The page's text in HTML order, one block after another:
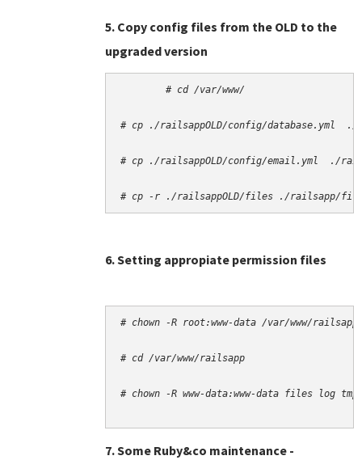
5. Copy config files from the OLD to the
upgraded version
# cd /var/www/
# cp -r ./railsappOLD/files ./railsapp/
6. Setting appropiate permission files
# chown -R root:www-data /var/www/railsapp
# cd /var/www/railsapp
# chown -R www-data:www-data files log tmp
7. Some Ruby&co maintenance -